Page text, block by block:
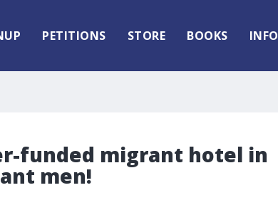
PETITIONS STORE BOOKS INFO
funded migrant hotel in
men!